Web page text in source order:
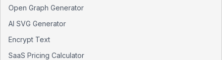
Open Graph Generator
AI SVG Generator
Encrypt Text
SaaS Pricing Calculator